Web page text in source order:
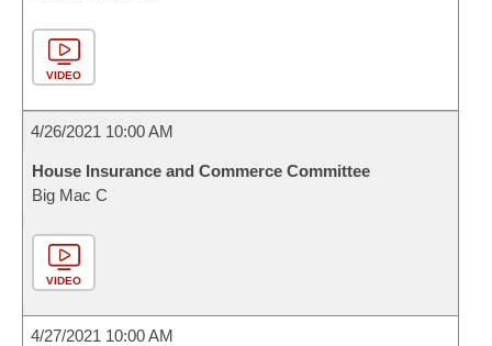
VIDEO
4/26/2021 10:00 AM
House Insurance and Commerce Committee
Big Mac C
VIDEO
4/27/2021 10:00 AM